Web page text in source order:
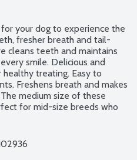
your dog to experience the
fresher breath and tail-
cleans teeth and maintains
smile. Delicious and
treating. Easy to
Freshens breath and makes
medium size of these
for mid-size breeds who